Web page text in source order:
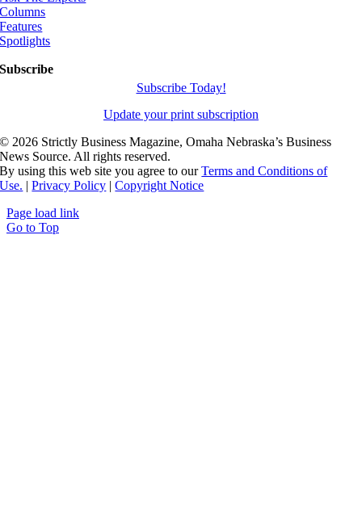
Columns
Features
Spotlights
Subscribe
Subscribe Today!
Update your print subscription
© 2026 Strictly Business Magazine, Omaha Nebraska’s Business
News Source. All rights reserved.
By using this web site you agree to ourTerms and Conditions of
Use. |Privacy Policy |Copyright Notice
Page load link
Go to Top